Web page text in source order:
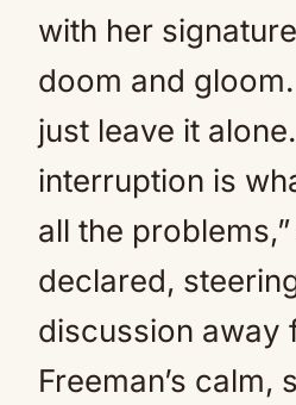
with her
doom and
just leave it
interruption is
all the
declared,
discussion away
Freeman’s calm,